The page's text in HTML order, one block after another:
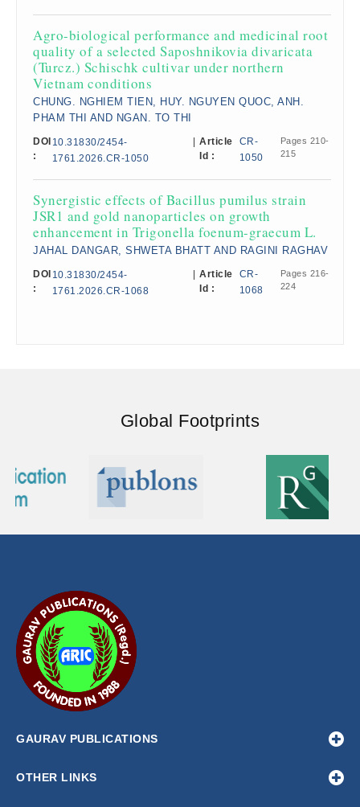
Agro-biological performance and medicinal root
quality of a selected Saposhnikovia divaricata
(Turcz.) Schischk cultivar under northern
Vietnam conditions
CHUNG. NGHIEM TIEN, HUY. NGUYEN QUOC, ANH.
PHAM THI AND NGAN. TO THI
DOI
:
10.31830/2454-
1761.2026.CR-1050
Article
Id :
CR-
1050
Pages 210-
215
Synergistic effects of Bacillus pumilus strain
JSR1 and gold nanoparticles on growth
enhancement in Trigonella foenum-graecum L.
JAHAL DANGAR, SHWETA BHATT AND RAGINI RAGHAV
DOI
:
10.31830/2454-
1761.2026.CR-1068
Article
Id :
CR-
1068
Pages 216-
224
Global Footprints
GAURAV PUBLICATIONS
OTHER LINKS